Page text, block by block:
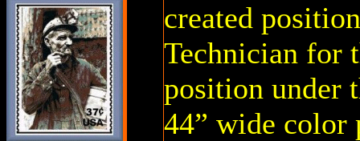
created
Technician for
position under
44” wide color